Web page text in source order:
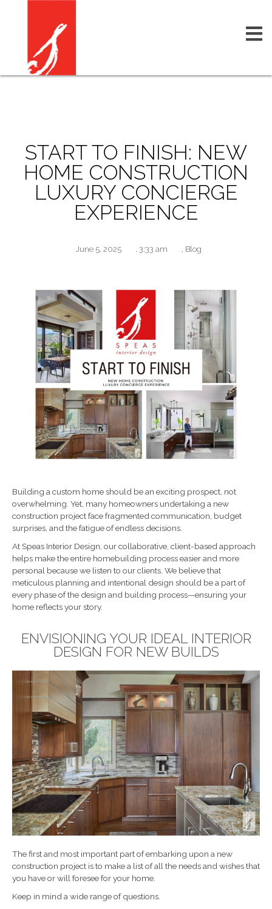
START TO FINISH: NEW
HOME CONSTRUCTION
LUXURY CONCIERGE
EXPERIENCE
June 5, 2025 , 3:33 am , Blog
Building a custom home should be an exciting prospect, not
overwhelming. Yet, many homeowners undertaking a new
construction project face fragmented communication, budget
surprises, and the fatigue of endless decisions.
At Speas Interior Design, our collaborative, client-based approach
helps make the entire homebuilding process easier and more
personal because we listen to our clients. We believe that
meticulous planning and intentional design should be a part of
every phase of the design and building process—ensuring your
home reflects your story.
ENVISIONING YOUR IDEAL INTERIOR
DESIGN FOR NEW BUILDS
The first and most important part of embarking upon a new
construction project is to make a list of all the needs and wishes that
you have or will foresee for your home.
Keep in mind a wide range of questions.